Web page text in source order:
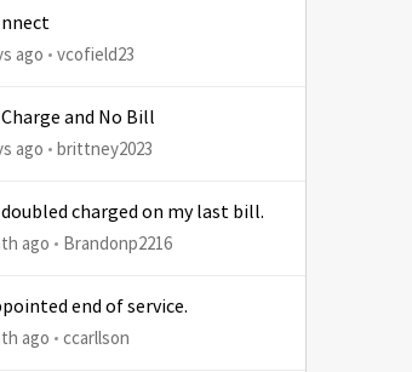
ago vcofield23
and No Bill
ago brittney2023
doubled charged on my last bill.
ago Brandonp2216
end of service.
ago ccarllson